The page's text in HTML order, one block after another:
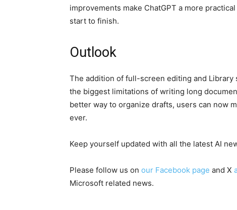
improvements make ChatGPT a more
start to finish.
Outlook
The addition of full-screen editing and
the biggest limitations of writing long
better way to organize drafts, users can now
ever.
Keep yourself updated with all the latest AI
Please follow us on our Facebook page and X
Microsoft related news.